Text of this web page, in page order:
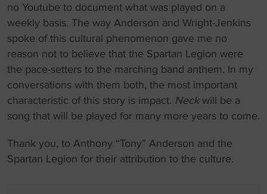
no Youtube to document what was played on a
weekly basis. The way Anderson and Wright-Jenkins
spoke of this cultural phenomenon gave me no
reason not to believe that the Spartan Legion were
the pace-setters to the marching band anthem. In my
conversations with them both, the most important
characteristic of this story is impact. Neckwill be a
song that will be played for many more years to come.
Thank you, to Anthony “Tony” Anderson and the
Spartan Legion for their attribution to the culture.